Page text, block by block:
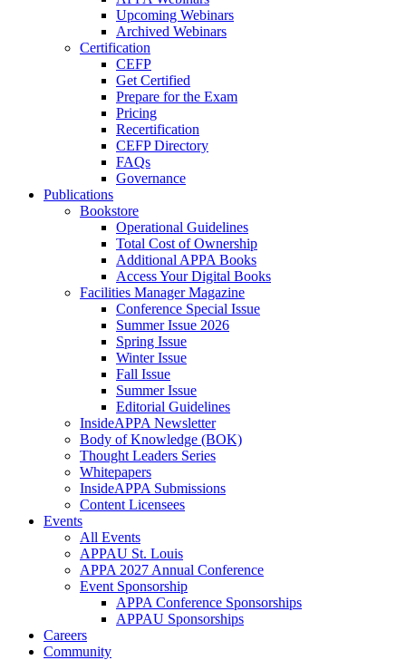
Upcoming Webinars
Archived Webinars
Certification
CEFP
Get Certified
Prepare for the Exam
Pricing
Recertification
CEFP Directory
FAQs
Governance
Publications
Bookstore
Operational Guidelines
Total Cost of Ownership
Additional APPA Books
Access Your Digital Books
Facilities Manager Magazine
Conference Special Issue
Summer Issue 2026
Spring Issue
Winter Issue
Fall Issue
Summer Issue
Editorial Guidelines
InsideAPPA Newsletter
Body of Knowledge (BOK)
Thought Leaders Series
Whitepapers
InsideAPPA Submissions
Content Licensees
Events
All Events
APPAU St. Louis
APPA 2027 Annual Conference
Event Sponsorship
APPA Conference Sponsorships
APPAU Sponsorships
Careers
Community